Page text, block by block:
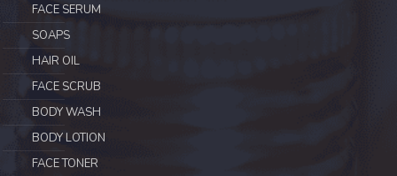
FACE SERUM
SOAPS
HAIR OIL
FACE SCRUB
BODY WASH
BODY LOTION
FACE TONER